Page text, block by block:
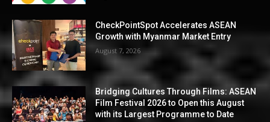
CheckPointSpot Accelerates ASEAN
Growth with Myanmar Market Entry
August 7, 2026
Bridging Cultures Through Films: ASEAN
Film Festival 2026 to Open this August
with its Largest Programme to Date